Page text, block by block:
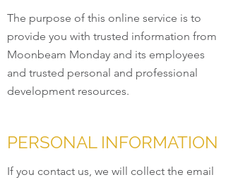
The purpose of this online service is to
provide you with trusted information from
Moonbeam Monday and its employees
and trusted personal and professional
development resources.
PERSONAL INFORMATION
If you contact us, we will collect the email